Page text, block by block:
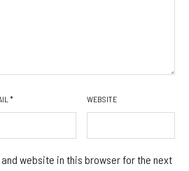
* WEBSITE
website in this browser for the next